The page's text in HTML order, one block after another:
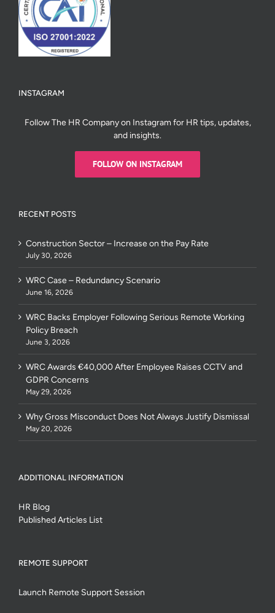
INSTAGRAM
Follow The HR Company on Instagram for HR tips, updates,
and insights.
FOLLOW ON INSTAGRAM
RECENT POSTS
Construction Sector – Increase on the Pay Rate
July 30, 2026
WRC Case – Redundancy Scenario
June 16, 2026
WRC Backs Employer Following Serious Remote Working
Policy Breach
June 3, 2026
WRC Awards €40,000 After Employee Raises CCTV and
GDPR Concerns
May 29, 2026
Why Gross Misconduct Does Not Always Justify Dismissal
May 20, 2026
ADDITIONAL INFORMATION
HR Blog
Published Articles List
REMOTE SUPPORT
Launch Remote Support Session